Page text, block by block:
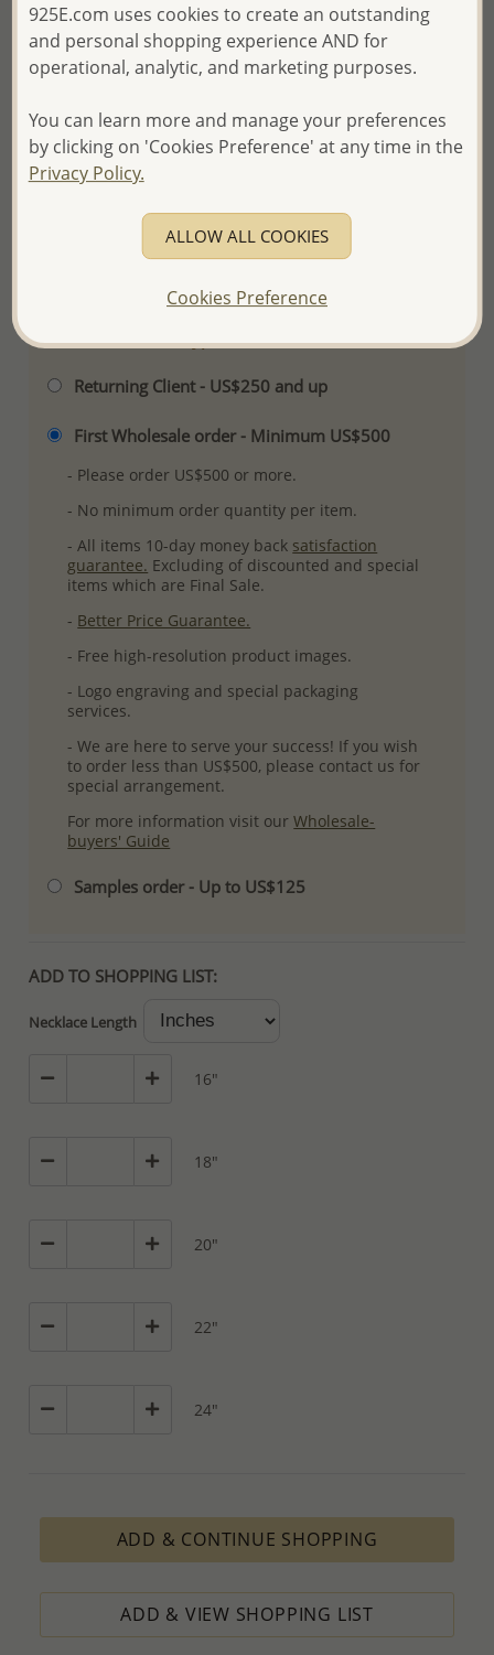
We will update the final price while fulfilling your order,
and Email you to approve it before invoicing and shipping
your order.
Please read how we process orders these days
Product Details
Ref: 706-4237
Plating: Pure Silver & Anti Tarnish
More Details
Please select order type
Returning Client - US$250 and up
First Wholesale order - Minimum US$500
- Please order US$500 or more.
- No minimum order quantity per item.
- All items 10-day money back satisfaction
guarantee. Excluding of discounted and special
items which are Final Sale.
- Better Price Guarantee.
- Free high-resolution product images.
- Logo engraving and special packaging
services.
- We are here to serve your success! If you wish
to order less than US$500, please contact us for
special arrangement.
For more information visit ourWholesale-
buyers' Guide
Samples order - Up to US$125
ADD TO SHOPPING LIST:
Necklace Length
16"
18"
20"
22"
24"
ADD & CONTINUE SHOPPING
ADD & VIEW SHOPPING LIST
925E.com uses cookies to create an outstanding
and personal shopping experience AND for
operational, analytic, and marketing purposes.
You can learn more and manage your preferences
by clicking on 'Cookies Preference' at any time in the
Privacy Policy.
ALLOW ALL COOKIES
Cookies Preference